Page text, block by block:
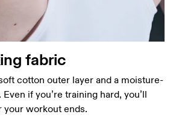
fabric
cotton outer layer and a moisture-
if you’re training hard, you’ll
your workout ends.